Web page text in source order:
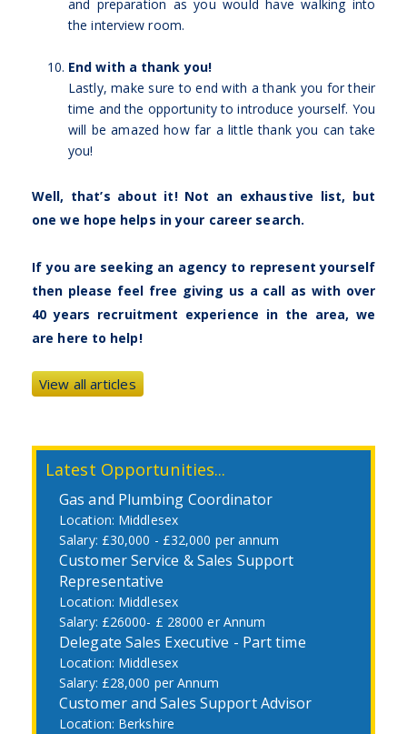
and preparation as you would have walking into
the interview room.
End with a thank you!
Lastly, make sure to end with a thank you for their
time and the opportunity to introduce yourself. You
will be amazed how far a little thank you can take
you!
Well, that’s about it! Not an exhaustive list, but
one we hope helps in your career search.
If you are seeking an agency to represent yourself
then please feel free giving us a call as with over
40 years recruitment experience in the area, we
are here to help!
View all articles
Latest Opportunities...
Gas and Plumbing Coordinator
Middlesex
£30,000 - £32,000 per annum
Customer Service & Sales Support
Representative
Middlesex
£26000- £ 28000 er Annum
Delegate Sales Executive - Part time
Middlesex
£28,000 per Annum
Customer and Sales Support Advisor
Berkshire